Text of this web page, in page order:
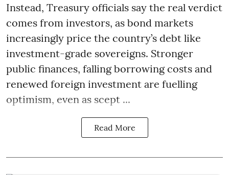
Instead, Treasury officials say the real verdict
comes from investors, as bond markets
increasingly price the country’s debt like
investment-grade sovereigns. Stronger
public finances, falling borrowing costs and
renewed foreign investment are fuelling
optimism, even as scept ...
Read More